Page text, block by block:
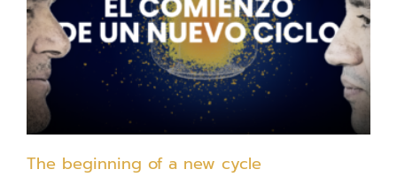
The beginning of a new cycle